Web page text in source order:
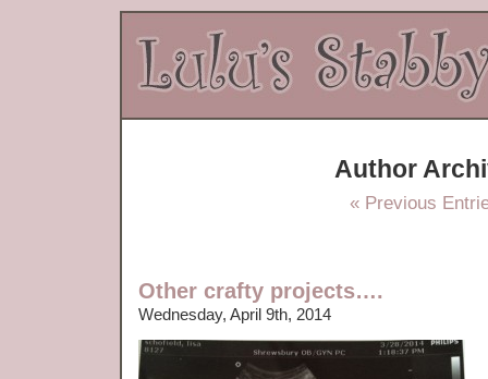
Author
« Previous
Other crafty projects….
Wednesday, April 9th, 2014